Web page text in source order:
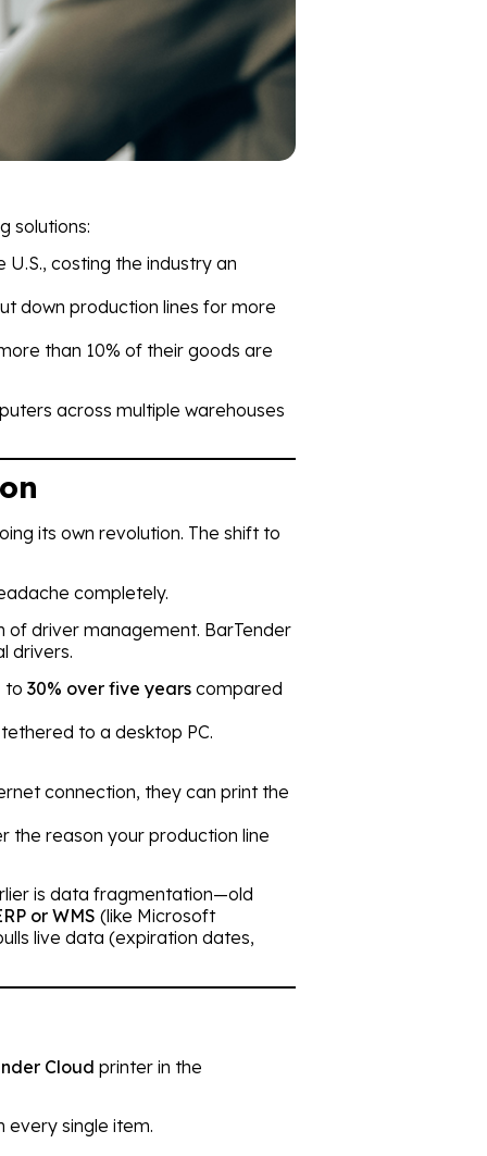
solutions:
U.S., costing the industry an
down production lines for more
than 10% of their goods are
across multiple warehouses
its own revolution. The shift to
completely.
driver management. BarTender
drivers.
to30% over five years compared
to a desktop PC.
connection, they can print the
the reason your production line
is data fragmentation—old
or WMS (like Microsoft
live data (expiration dates,
Cloud printer in the
single item.